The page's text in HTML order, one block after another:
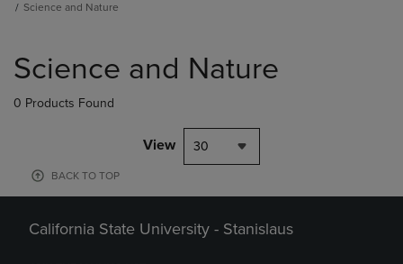
Science and Nature
products
Science and Nature
0 Products Found
View 30
BACK TO TOP
California State University - Stanislaus